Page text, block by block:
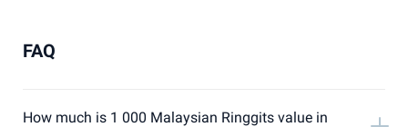
FAQ
How much is 1 000 Malaysian Ringgits value in